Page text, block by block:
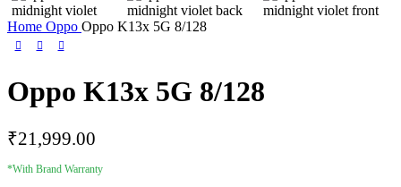
Home Oppo Oppo K13x 5G 8/128
Oppo K13x 5G 8/128
₹21,999.00
*With Brand Warranty